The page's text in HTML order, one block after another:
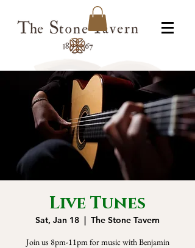
Live Tunes
Sat, Jan 18
  |
The Stone Tavern
Join us 8pm-11pm for music with Benjamin